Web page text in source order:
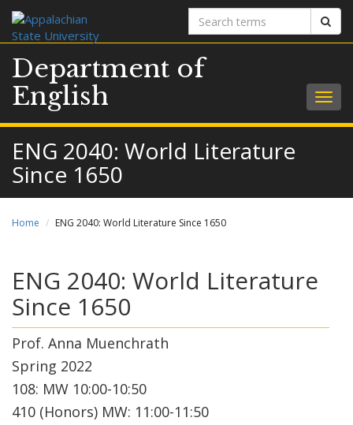
Search
terms
Department of
English
ENG 2040: World Literature
Since 1650
Home ENG 2040: World Literature Since 1650
ENG 2040: World Literature
Since 1650
Prof. Anna Muenchrath
Spring 2022
108: MW 10:00-10:50
410 (Honors) MW: 11:00-11:50